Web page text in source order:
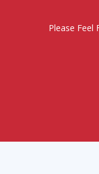
Please Feel